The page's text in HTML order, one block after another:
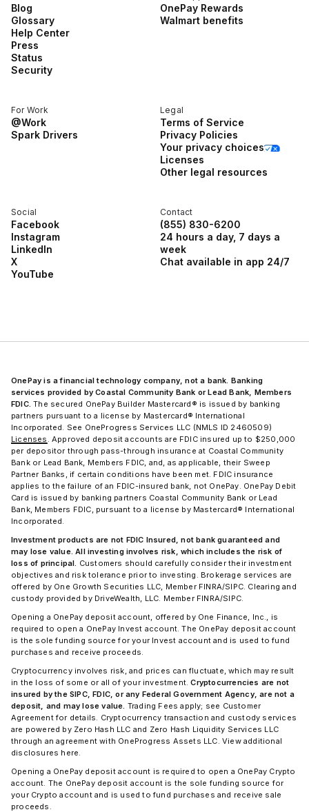
Blog
Glossary
Help Center
Press
Status
Security
OnePay Rewards
Walmart benefits
Social
Facebook
Instagram
LinkedIn
X
YouTube
For Work
@Work
Spark Drivers
Legal
Terms of Service
Privacy Policies
Your privacy choices
Licenses
Other legal resources
Contact
(855) 830-6200
24 hours a day, 7 days a
week
Chat available in app 24/7
OnePay is a financial technology company, not a bank. Banking
services provided by Coastal Community Bank or Lead Bank, Members
FDIC. The secured OnePay Builder Mastercard® is issued by banking
partners pursuant to a license by Mastercard® International
Incorporated. See OneProgress Services LLC (NMLS ID 2460509)
Licenses . Approved deposit accounts are FDIC insured up to $250,000
per depositor through pass-through insurance at Coastal Community
Bank or Lead Bank, Members FDIC, and, as applicable, their Sweep
Partner Banks, if certain conditions have been met. FDIC insurance
applies to the failure of an FDIC-insured bank, not OnePay. OnePay Debit
Card is issued by banking partners Coastal Community Bank or Lead
Bank, Members FDIC, pursuant to a license by Mastercard® International
Incorporated.
Investment products are not FDIC Insured, not bank guaranteed and
may lose value. All investing involves risk, which includes the risk of
loss of principal. Customers should carefully consider their investment
objectives and risk tolerance prior to investing. Brokerage services are
offered by One Growth Securities LLC, Member FINRA/SIPC. Clearing and
custody provided by DriveWealth, LLC. Member FINRA/SIPC.
Opening a OnePay deposit account, offered by One Finance, Inc., is
required to open a OnePay Invest account. The OnePay deposit account
is the sole funding source for your Invest account and is used to fund
purchases and receive proceeds.
Cryptocurrency involves risk, and prices can fluctuate, which may result
in the loss of some or all of your investment.Cryptocurrencies are not
insured by the SIPC, FDIC, or any Federal Government Agency, are not a
deposit, and may lose value. Trading Fees apply; see Customer
Agreement for details. Cryptocurrency transaction and custody services
are powered by Zero Hash LLC and Zero Hash Liquidity Services LLC
through an agreement with OneProgress Assets LLC. View additional
disclosures here.
Opening a OnePay deposit account is required to open a OnePay Crypto
account. The OnePay deposit account is the sole funding source for
your Crypto account and is used to fund purchases and receive sale
proceeds.